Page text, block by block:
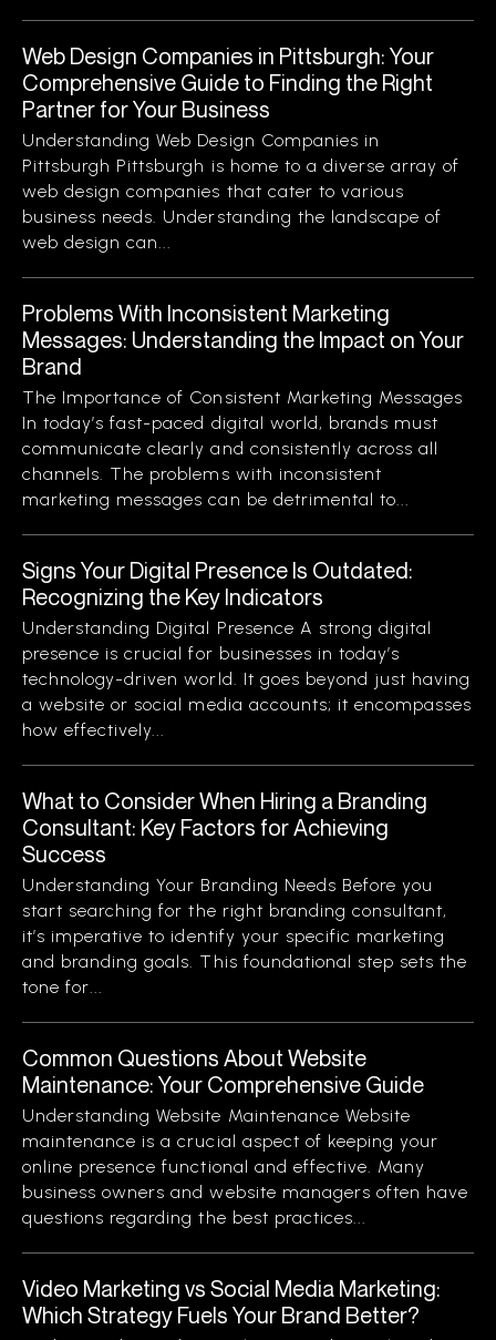
Web Design Companies in Pittsburgh: Your
Comprehensive Guide to Finding the Right
Partner for Your Business
Understanding Web Design Companies in
Pittsburgh Pittsburgh is home to a diverse array of
web design companies that cater to various
business needs. Understanding the landscape of
web design can...
Problems With Inconsistent Marketing
Messages: Understanding the Impact on Your
Brand
The Importance of Consistent Marketing Messages
In today’s fast-paced digital world, brands must
communicate clearly and consistently across all
channels. The problems with inconsistent
marketing messages can be detrimental to...
Signs Your Digital Presence Is Outdated:
Recognizing the Key Indicators
Understanding Digital Presence A strong digital
presence is crucial for businesses in today’s
technology-driven world. It goes beyond just having
a website or social media accounts; it encompasses
how effectively...
What to Consider When Hiring a Branding
Consultant: Key Factors for Achieving
Success
Understanding Your Branding Needs Before you
start searching for the right branding consultant,
it’s imperative to identify your specific marketing
and branding goals. This foundational step sets the
tone for...
Common Questions About Website
Maintenance: Your Comprehensive Guide
Understanding Website Maintenance Website
maintenance is a crucial aspect of keeping your
online presence functional and effective. Many
business owners and website managers often have
questions regarding the best practices...
Video Marketing vs Social Media Marketing:
Which Strategy Fuels Your Brand Better?